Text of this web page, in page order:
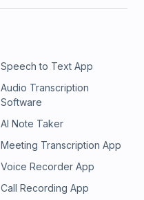
Speech to Text App
Audio Transcription
Software
AI Note Taker
Meeting Transcription App
Voice Recorder App
Call Recording App